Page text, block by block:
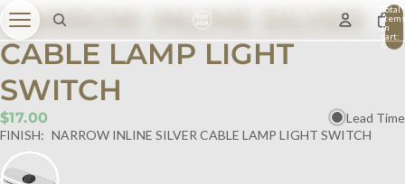
Total
items
in
cart:
0
NARROW INLINE SILVER
CABLE LAMP LIGHT
SWITCH
$17.00
Lead Time
FINISH: NARROW INLINE SILVER CABLE LAMP LIGHT SWITCH